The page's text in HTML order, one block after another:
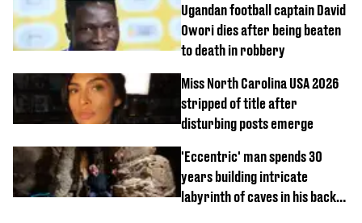
Ugandan football captain David
Owori dies after being beaten
to death in robbery
Miss North Carolina USA 2026
stripped of title after
disturbing posts emerge
'Eccentric' man spends 30
years building intricate
labyrinth of caves in his back